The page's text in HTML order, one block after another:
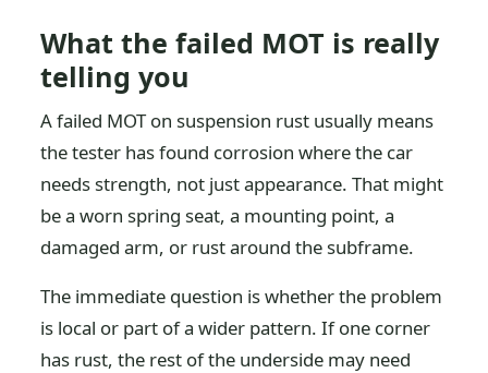
What the failed MOT is really
telling you
A failed MOT on suspension rust usually means
the tester has found corrosion where the car
needs strength, not just appearance. That might
be a worn spring seat, a mounting point, a
damaged arm, or rust around the subframe.
The immediate question is whether the problem
is local or part of a wider pattern. If one corner
has rust, the rest of the underside may need